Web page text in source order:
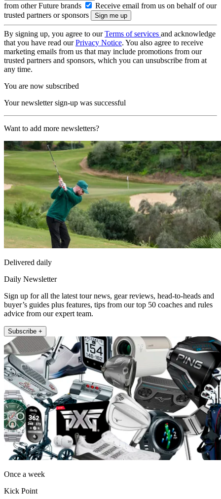
from other Future brands
Receive email from us on behalf of our
trusted partners or sponsors
By signing up, you agree to ourTerms of services and acknowledge
that you have read ourPrivacy Notice. You also agree to receive
marketing emails from us that may include promotions from our
trusted partners and sponsors, which you can unsubscribe from at
any time.
You are now subscribed
Your newsletter sign-up was successful
Want to add more newsletters?
Delivered daily
Daily Newsletter
Sign up for all the latest tour news, gear reviews, head-to-heads and
buyer’s guides plus features, tips from our top 50 coaches and rules
advice from our expert team.
Subscribe +
Once a week
Kick Point